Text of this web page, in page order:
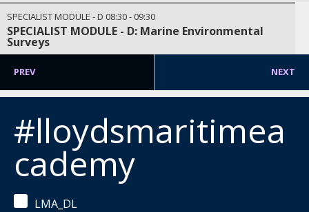
SPECIALIST MODULE - D 08:30- 09:30
SPECIALIST MODULE - D: Marine Environmental
Surveys
PREV NEXT
#lloydsmaritimea
cademy
LMA_DL